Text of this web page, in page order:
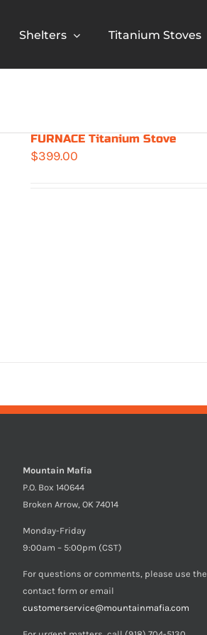
Shelters Titanium Stoves
FURNACE Titanium Stove
$399.00
Mountain Mafia
P.O. Box 140644
Broken Arrow, OK 74014
Monday-Friday
9:00am – 5:00pm (CST)
For questions or comments, please use the
contact form or email
customerservice@mountainmafia.com